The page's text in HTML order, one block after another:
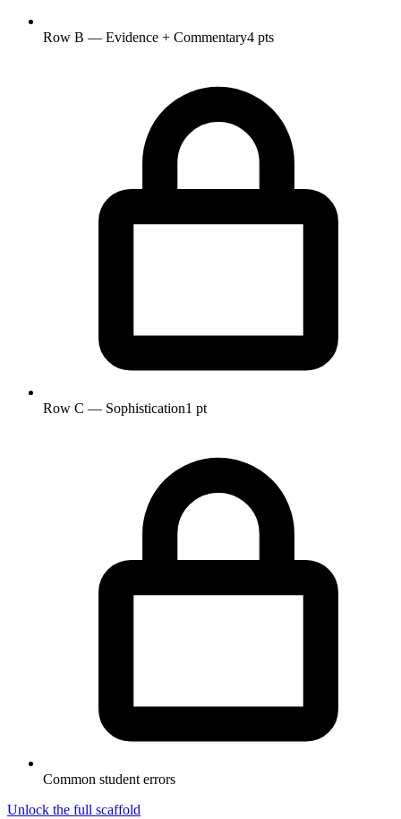
Row B — Evidence + Commentary4 pts
Row C — Sophistication1 pt
Common student errors
Unlock the full scaffold